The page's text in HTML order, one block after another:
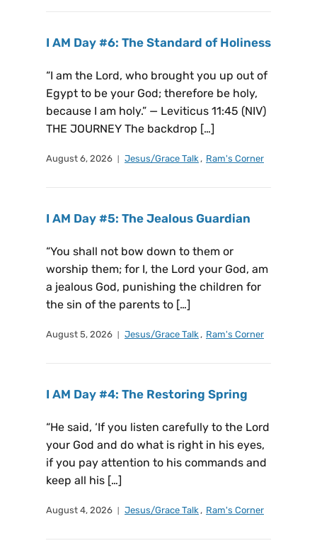
I AM Day #6: The Standard of Holiness
“I am the Lord, who brought you up out of
Egypt to be your God; therefore be holy,
because I am holy.” — Leviticus 11:45 (NIV)
THE JOURNEY The backdrop […]
August 6, 2026 Jesus/Grace Talk , Ram's Corner
I AM Day #5: The Jealous Guardian
“You shall not bow down to them or
worship them; for I, the Lord your God, am
a jealous God, punishing the children for
the sin of the parents to […]
August 5, 2026 Jesus/Grace Talk , Ram's Corner
I AM Day #4: The Restoring Spring
“He said, ‘If you listen carefully to the Lord
your God and do what is right in his eyes,
if you pay attention to his commands and
keep all his […]
August 4, 2026 Jesus/Grace Talk , Ram's Corner